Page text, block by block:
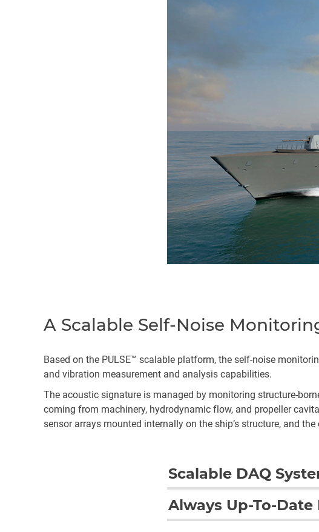
A Scalable Self-Noise
Based on the PULSE™ scalable platform, the self-noise
and vibration measurement and analysis capabilities.
The acoustic signature is managed by monitoring structure-
coming from machinery, hydrodynamic flow, and propeller
sensor arrays mounted internally on the ship’s structure, and
Scalable DAQ
The system offers some huge
of the solution are an important
Always Up-To-